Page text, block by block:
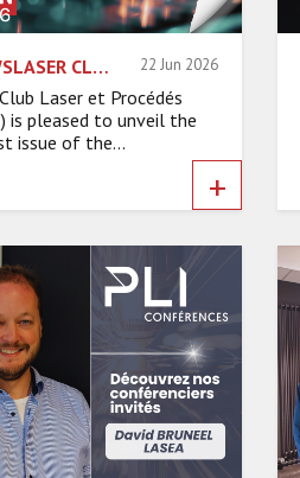
NEWSLASER CLP – JUNE 2026 22 Jun 2026
Laser et Procédés
is pleased to unveil the
issue of the...
+